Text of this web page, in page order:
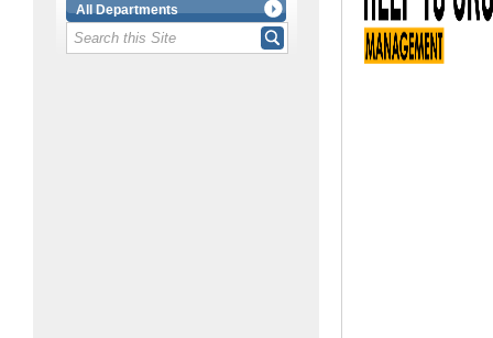
All Departments